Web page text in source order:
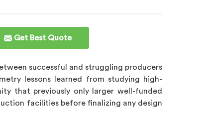
Get Best Quote
successful and struggling producers
lessons learned from studying high-
that previously only larger well-funded
facilities before finalizing any design